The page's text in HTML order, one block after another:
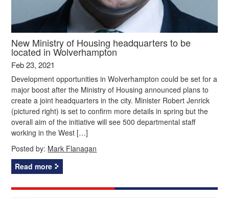
New Ministry of Housing headquarters to be
located in Wolverhampton
Feb 23, 2021
Development opportunities in Wolverhampton could be set for a
major boost after the Ministry of Housing announced plans to
create a joint headquarters in the city. Minister Robert Jenrick
(pictured right) is set to confirm more details in spring but the
overall aim of the initiative will see 500 departmental staff
working in the West […]
Posted by: Mark Flanagan
Read more